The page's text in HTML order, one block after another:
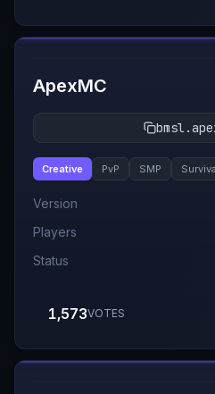
#9
ApexMC
Creative PvP SMP
Version
Players
Status
1,573VOTES
#10